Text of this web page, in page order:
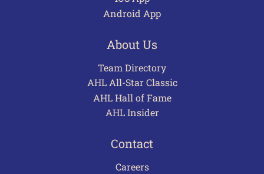
Android App
About Us
Team Directory
AHL All-Star Classic
AHL Hall of Fame
AHL Insider
Contact
Careers